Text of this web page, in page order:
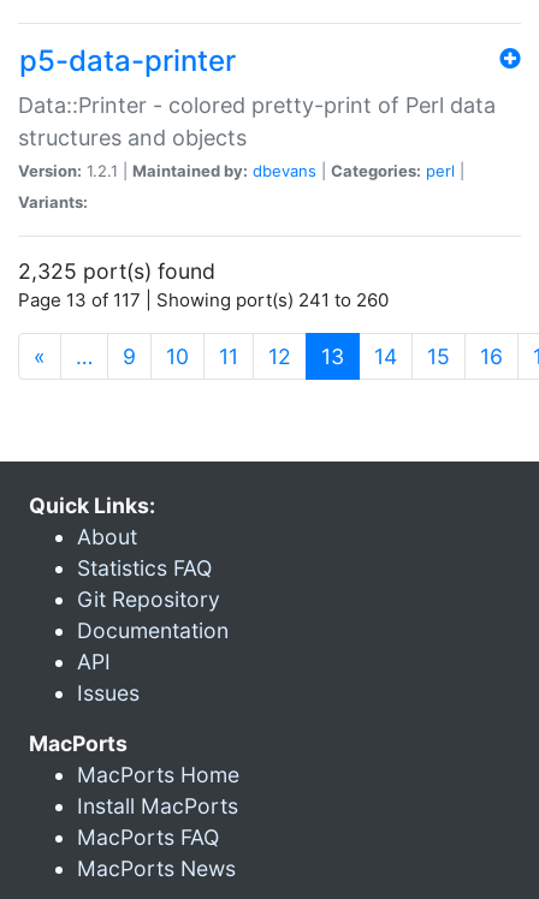
p5-data-printer
Data::Printer - colored pretty-print of Perl data
structures and objects
Version: 1.2.1 | Maintained by: dbevans Categories: perl
Variants:
2,325 port(s) found
Page 13 of 117 | Showing port(s) 241 to 260
« … 9 10 11 12 13 (current)
14 15 16
Quick Links:
About
Statistics FAQ
Git Repository
Documentation
API
Issues
MacPorts
MacPorts Home
Install MacPorts
MacPorts FAQ
MacPorts News